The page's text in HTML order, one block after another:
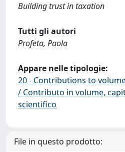
Building trust in taxation
Tutti gli autori
Profeta, Paola
Appare nelle tipologie:
20 - Contributions to
/ Contributo in volume,
scientifico
File in questo prodotto: